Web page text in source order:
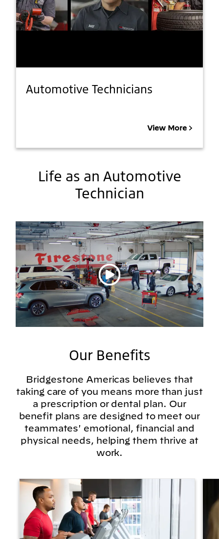
Automotive Technicians
View More
Life as an Automotive
Technician
Play video
Our Benefits
Bridgestone Americas believes that
taking care of you means more than just
a prescription or dental plan. Our
benefit plans are designed to meet our
teammates' emotional, financial and
physical needs, helping them thrive at
work.